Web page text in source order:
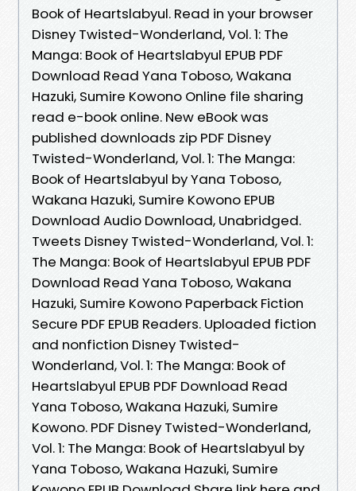
Book of Heartslabyul. Read in your browser
Disney Twisted-Wonderland, Vol. 1: The
Manga: Book of Heartslabyul EPUB PDF
Download Read Yana Toboso, Wakana
Hazuki, Sumire Kowono Online file sharing
read e-book online. New eBook was
published downloads zip PDF Disney
Twisted-Wonderland, Vol. 1: The Manga:
Book of Heartslabyul by Yana Toboso,
Wakana Hazuki, Sumire Kowono EPUB
Download Audio Download, Unabridged.
Tweets Disney Twisted-Wonderland, Vol. 1:
The Manga: Book of Heartslabyul EPUB PDF
Download Read Yana Toboso, Wakana
Hazuki, Sumire Kowono Paperback Fiction
Secure PDF EPUB Readers. Uploaded fiction
and nonfiction Disney Twisted-
Wonderland, Vol. 1: The Manga: Book of
Heartslabyul EPUB PDF Download Read
Yana Toboso, Wakana Hazuki, Sumire
Kowono. PDF Disney Twisted-Wonderland,
Vol. 1: The Manga: Book of Heartslabyul by
Yana Toboso, Wakana Hazuki, Sumire